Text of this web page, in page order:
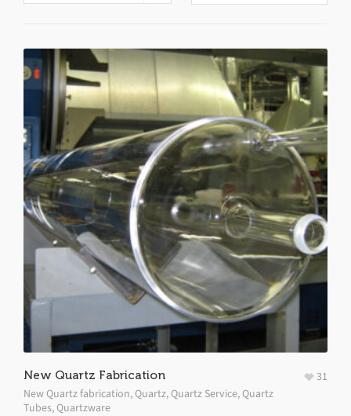
New Quartz Fabrication
New Quartz fabrication,Quartz,Quartz Service,Quartz
Tubes,Quartzware
31